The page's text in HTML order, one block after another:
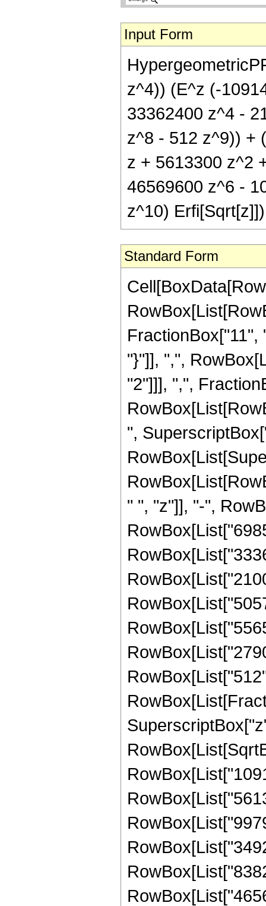
Input Form
z^4)) (E^z (-
33362400 z^4 -
z^8 - 512 z^9)) +
z + 5613300 z^2
46569600 z^6 -
z^10) Erfi[Sqrt[z]])
Standard Form
"}"]], ",",
"2"]]], ",",
",
" ", "z"]], "-",